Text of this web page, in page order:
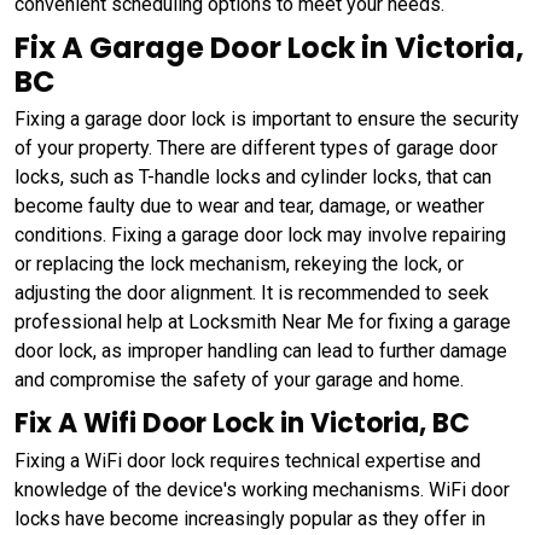
Fix A Garage Door Lock in Victoria,
BC
Fixing a garage door lock is important to ensure the security
of your property. There are different types of garage door
locks, such as T-handle locks and cylinder locks, that can
become faulty due to wear and tear, damage, or weather
conditions. Fixing a garage door lock may involve repairing
or replacing the lock mechanism, rekeying the lock, or
adjusting the door alignment. It is recommended to seek
professional help at Locksmith Near Me for fixing a garage
door lock, as improper handling can lead to further damage
and compromise the safety of your garage and home.
Fix A Wifi Door Lock in Victoria, BC
Fixing a WiFi door lock requires technical expertise and
knowledge of the device's working mechanisms. WiFi door
locks have become increasingly popular as they offer in